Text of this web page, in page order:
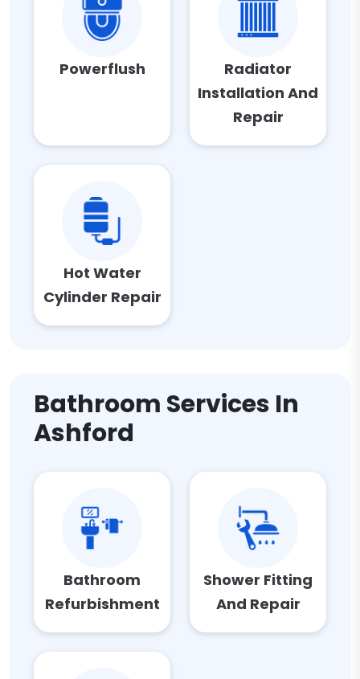
Powerflush
Radiator
Installation And
Repair
Hot Water
Cylinder Repair
Bathroom Services In
Ashford
Bathroom
Refurbishment
Shower Fitting
And Repair